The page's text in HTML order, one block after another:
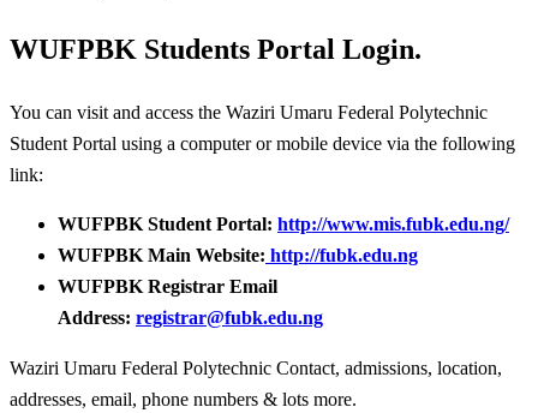
WUFPBK Students Portal Login.
You can visit and access the Waziri Umaru Federal Polytechnic
Student Portal using a computer or mobile device via the following
link:
WUFPBK Student Portal: http://www.mis.fubk.edu.ng/
WUFPBK Main Website: http://fubk.edu.ng
WUFPBK Registrar Email
Address: registrar@fubk.edu.ng
Waziri Umaru Federal Polytechnic Contact, admissions, location,
addresses, email, phone numbers & lots more.